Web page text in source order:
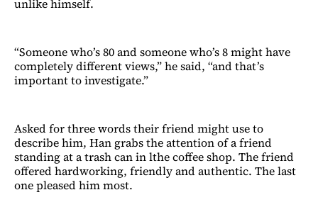
unlike himself.
“Someone who’s 80 and someone who’s 8 might have
completely different views,” he said, “and that’s
important to investigate.”
Asked for three words their friend might use to
describe him, Han grabs the attention of a friend
standing at a trash can in lthe coffee shop. The friend
offered hardworking, friendly and authentic. The last
one pleased him most.